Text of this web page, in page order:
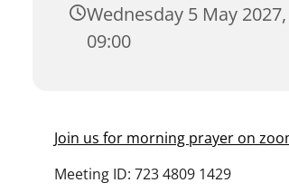
Wednesday 5 May 2027,
09:00
Join us for morning prayer on
Meeting ID: 723 4809 1429